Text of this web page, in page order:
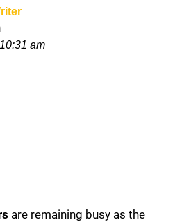
10:31 am
are remaining busy as the